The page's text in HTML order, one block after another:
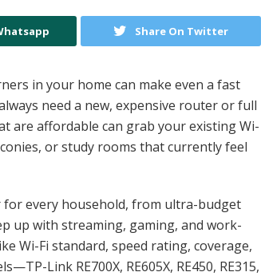
Share On Twitter
in your home can make even a fast
need a new, expensive router or full
are affordable can grab your existing Wi-
or study rooms that currently feel
for every household, from ultra-budget
up with streaming, gaming, and work-
Wi-Fi standard, speed rating, coverage,
Link RE700X, RE605X, RE450, RE315,